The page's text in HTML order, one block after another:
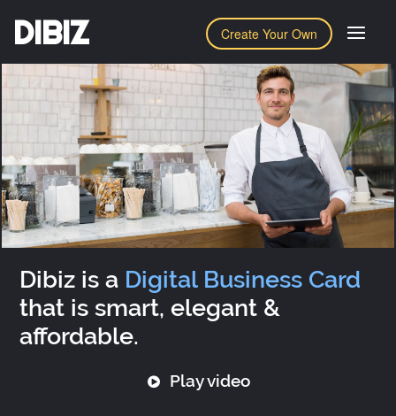
Create Your Own
DIBIZ
Dibiz is a Digital Business Card
that is smart, elegant &
affordable.
Play video